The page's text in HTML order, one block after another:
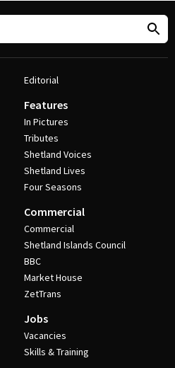
Editorial
Features
In Pictures
Tributes
Shetland Voices
Shetland Lives
Four Seasons
Commercial
Commercial
Shetland Islands Council
BBC
Market House
ZetTrans
Jobs
Vacancies
Skills & Training